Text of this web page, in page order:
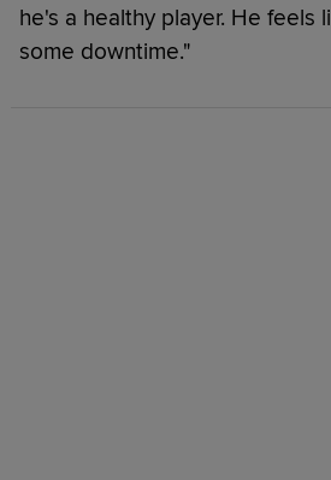
he's a healthy player. He feels
some downtime."